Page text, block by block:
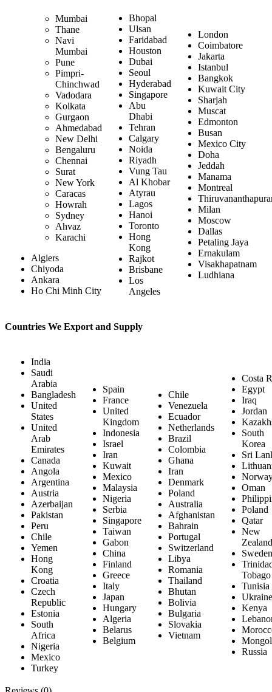
Mumbai
Thane
Navi
Mumbai
Pune
Pimpri-
Chinchwad
Vadodara
Kolkata
Gurgaon
Ahmedabad
New Delhi
Bengaluru
Chennai
Surat
New York
Caracas
Howrah
Sydney
Ahvaz
Karachi
Algiers
Chiyoda
Ankara
Ho Chi Minh City
Bhopal
Ulsan
Faridabad
Houston
Dubai
Seoul
Hyderabad
Singapore
Abu
Dhabi
Tehran
Calgary
Noida
Riyadh
Vung Tau
Al Khobar
Atyrau
Lagos
Hanoi
Toronto
Hong
Kong
Rajkot
Brisbane
Los
Angeles
London
Coimbatore
Jakarta
Istanbul
Bangkok
Kuwait City
Sharjah
Muscat
Edmonton
Busan
Mexico City
Doha
Jeddah
Manama
Montreal
Milan
Moscow
Dallas
Petaling Jaya
Ernakulam
Visakhapatnam
Ludhiana
Countries We Export and Supply
India
Saudi
Arabia
Bangladesh
United
States
United
Arab
Emirates
Canada
Angola
Argentina
Austria
Azerbaijan
Pakistan
Peru
Chile
Yemen
Hong
Kong
Croatia
Czech
Republic
Estonia
South
Africa
Nigeria
Mexico
Turkey
Spain
France
United
Kingdom
Indonesia
Israel
Iran
Kuwait
Mexico
Malaysia
Nigeria
Serbia
Singapore
Taiwan
Gabon
China
Finland
Greece
Italy
Japan
Hungary
Algeria
Belarus
Belgium
Chile
Venezuela
Ecuador
Netherlands
Brazil
Colombia
Ghana
Iran
Denmark
Poland
Australia
Afghanistan
Bahrain
Portugal
Switzerland
Libya
Romania
Thailand
Bhutan
Bolivia
Bulgaria
Slovakia
Vietnam
Costa
Egypt
Iraq
Jordan
South
Korea
Sri
Oman
Poland
Qatar
New
Zealand
Sweden
Tobago
Tunisia
Ukraine
Kenya
Russia